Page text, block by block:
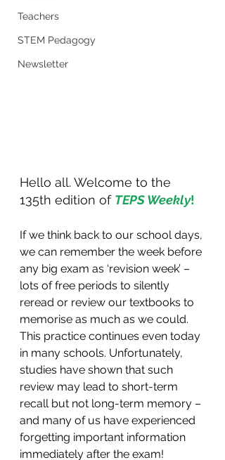
Teachers
STEM Pedagogy
Newsletter
Hello all. Welcome to the
135th edition of TEPS Weekly!
If we think back to our school days,
we can remember the week before
any big exam as ‘revision week’ –
lots of free periods to silently
reread or review our textbooks to
memorise as much as we could.
This practice continues even today
in many schools. Unfortunately,
studies have shown that such
review may lead to short-term
recall but not long-term memory –
and many of us have experienced
forgetting important information
immediately after the exam!